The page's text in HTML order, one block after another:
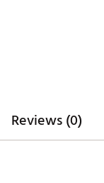
Reviews (0)